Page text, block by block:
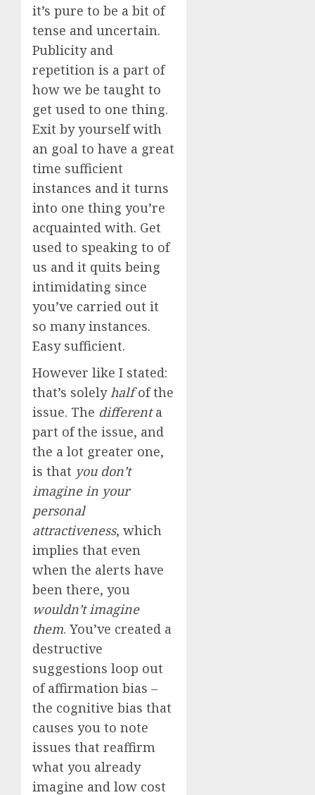
it’s pure to be a bit of
tense and uncertain.
Publicity and
repetition is a part of
how we be taught to
get used to one thing.
Exit by yourself with
an goal to have a great
time sufficient
instances and it turns
into one thing you’re
acquainted with. Get
used to speaking to of
us and it quits being
intimidating since
you’ve carried out it
so many instances.
Easy sufficient.
However like I stated:
that’s solelyhalfof the
issue. The differenta
part of the issue, and
the a lot greater one,
is that you don’t
imagine in your
personal
attractiveness, which
implies that even
when the alerts have
been there, you
wouldn’t imagine
them. You’ve created a
destructive
suggestions loop out
of affirmation bias –
the cognitive bias that
causes you to note
issues that reaffirm
what you already
imagine and low cost